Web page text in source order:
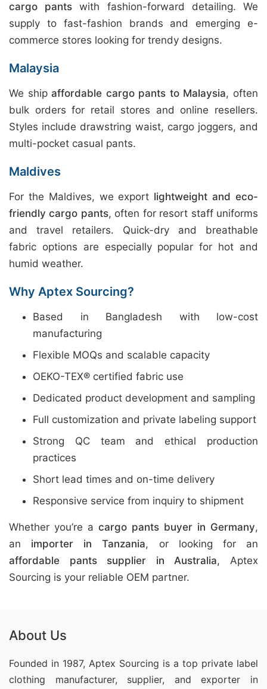
cargo pants with fashion-forward detailing. We
supply to fast-fashion brands and emerging e-
commerce stores looking for trendy designs.
Malaysia
We shipaffordable cargo pants to Malaysia, often
bulk orders for retail stores and online resellers.
Styles include drawstring waist, cargo joggers, and
multi-pocket casual pants.
Maldives
For the Maldives, we export lightweight and eco-
friendly cargo pants, often for resort staff uniforms
and travel retailers. Quick-dry and breathable
fabric options are especially popular for hot and
humid weather.
Why Aptex Sourcing?
Based in Bangladesh with low-cost
manufacturing
Flexible MOQs and scalable capacity
OEKO-TEX® certified fabric use
Dedicated product development and sampling
Full customization and private labeling support
Strong QC team and ethical production
practices
Short lead times and on-time delivery
Responsive service from inquiry to shipment
Whether you’re a cargo pants buyer in Germany,
an importer in Tanzania, or looking for an
affordable pants supplier in Australia, Aptex
Sourcing is your reliable OEM partner.
About Us
Founded in 1987, Aptex Sourcing is a top private label
clothing manufacturer, supplier, and exporter in